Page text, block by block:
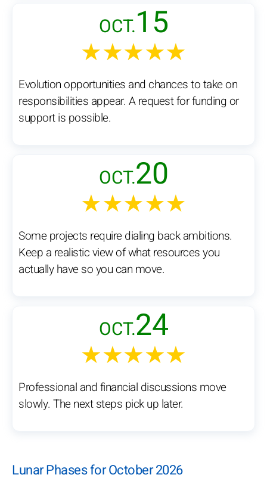
OCT.15
★★★★★
Evolution opportunities and chances to take on
responsibilities appear. A request for funding or
support is possible.
OCT.20
★★★★★
Some projects require dialing back ambitions.
Keep a realistic view of what resources you
actually have so you can move.
OCT.24
★★★★★
Professional and financial discussions move
slowly. The next steps pick up later.
Lunar Phases for October 2026